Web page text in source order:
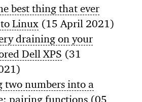
best thing that ever
Linux (15 April 2021)
draining on your
Dell XPS (31
two numbers into a
pairing functions (05